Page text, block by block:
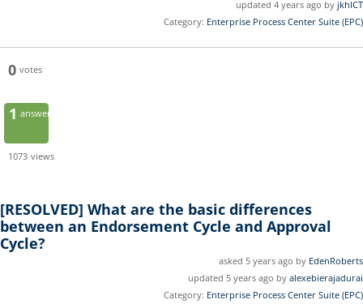
updated 4 years ago by jkhICT
Category: Enterprise Process Center Suite (EPC)
0 votes
1 answer
1073 views
[RESOLVED] What are the basic differences
between an Endorsement Cycle and Approval
Cycle?
asked 5 years ago by EdenRoberts
updated 5 years ago by alexebierajadurai
Category: Enterprise Process Center Suite (EPC)